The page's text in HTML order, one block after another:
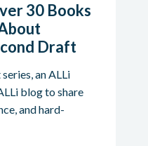
30 Books
Draft
an ALLi
blog to share
and hard-